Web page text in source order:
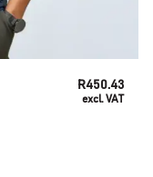
R450.43
excl. VAT